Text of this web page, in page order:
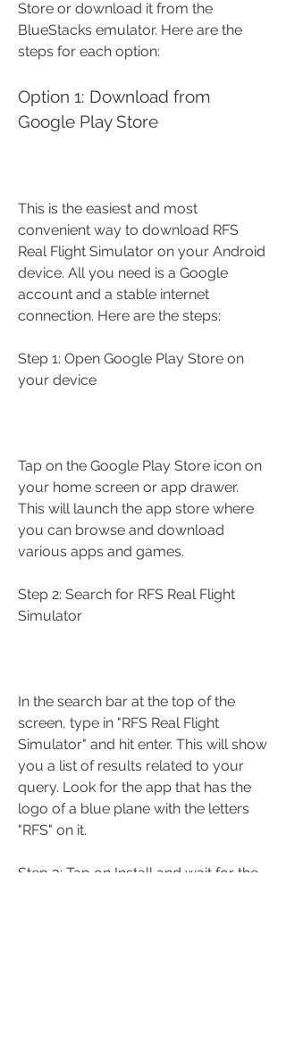
Store or download it from the
BlueStacks emulator. Here are the
steps for each option:
Option 1: Download from
Google Play Store
This is the easiest and most
convenient way to download RFS
Real Flight Simulator on your Android
device. All you need is a Google
account and a stable internet
connection. Here are the steps:
Step 1: Open Google Play Store on
your device
Tap on the Google Play Store icon on
your home screen or app drawer.
This will launch the app store where
you can browse and download
various apps and games.
Step 2: Search for RFS Real Flight
Simulator
In the search bar at the top of the
screen, type in "RFS Real Flight
Simulator" and hit enter. This will show
you a list of results related to your
query. Look for the app that has the
logo of a blue plane with the letters
"RFS" on it.
Step 3: Tap on Install and wait for the